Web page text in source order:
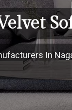
In